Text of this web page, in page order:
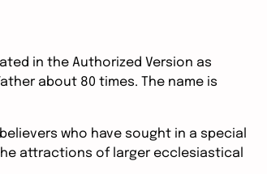
in the Authorized Version as
about 80 times. The name is
who have sought in a special
attractions of larger ecclesiastical